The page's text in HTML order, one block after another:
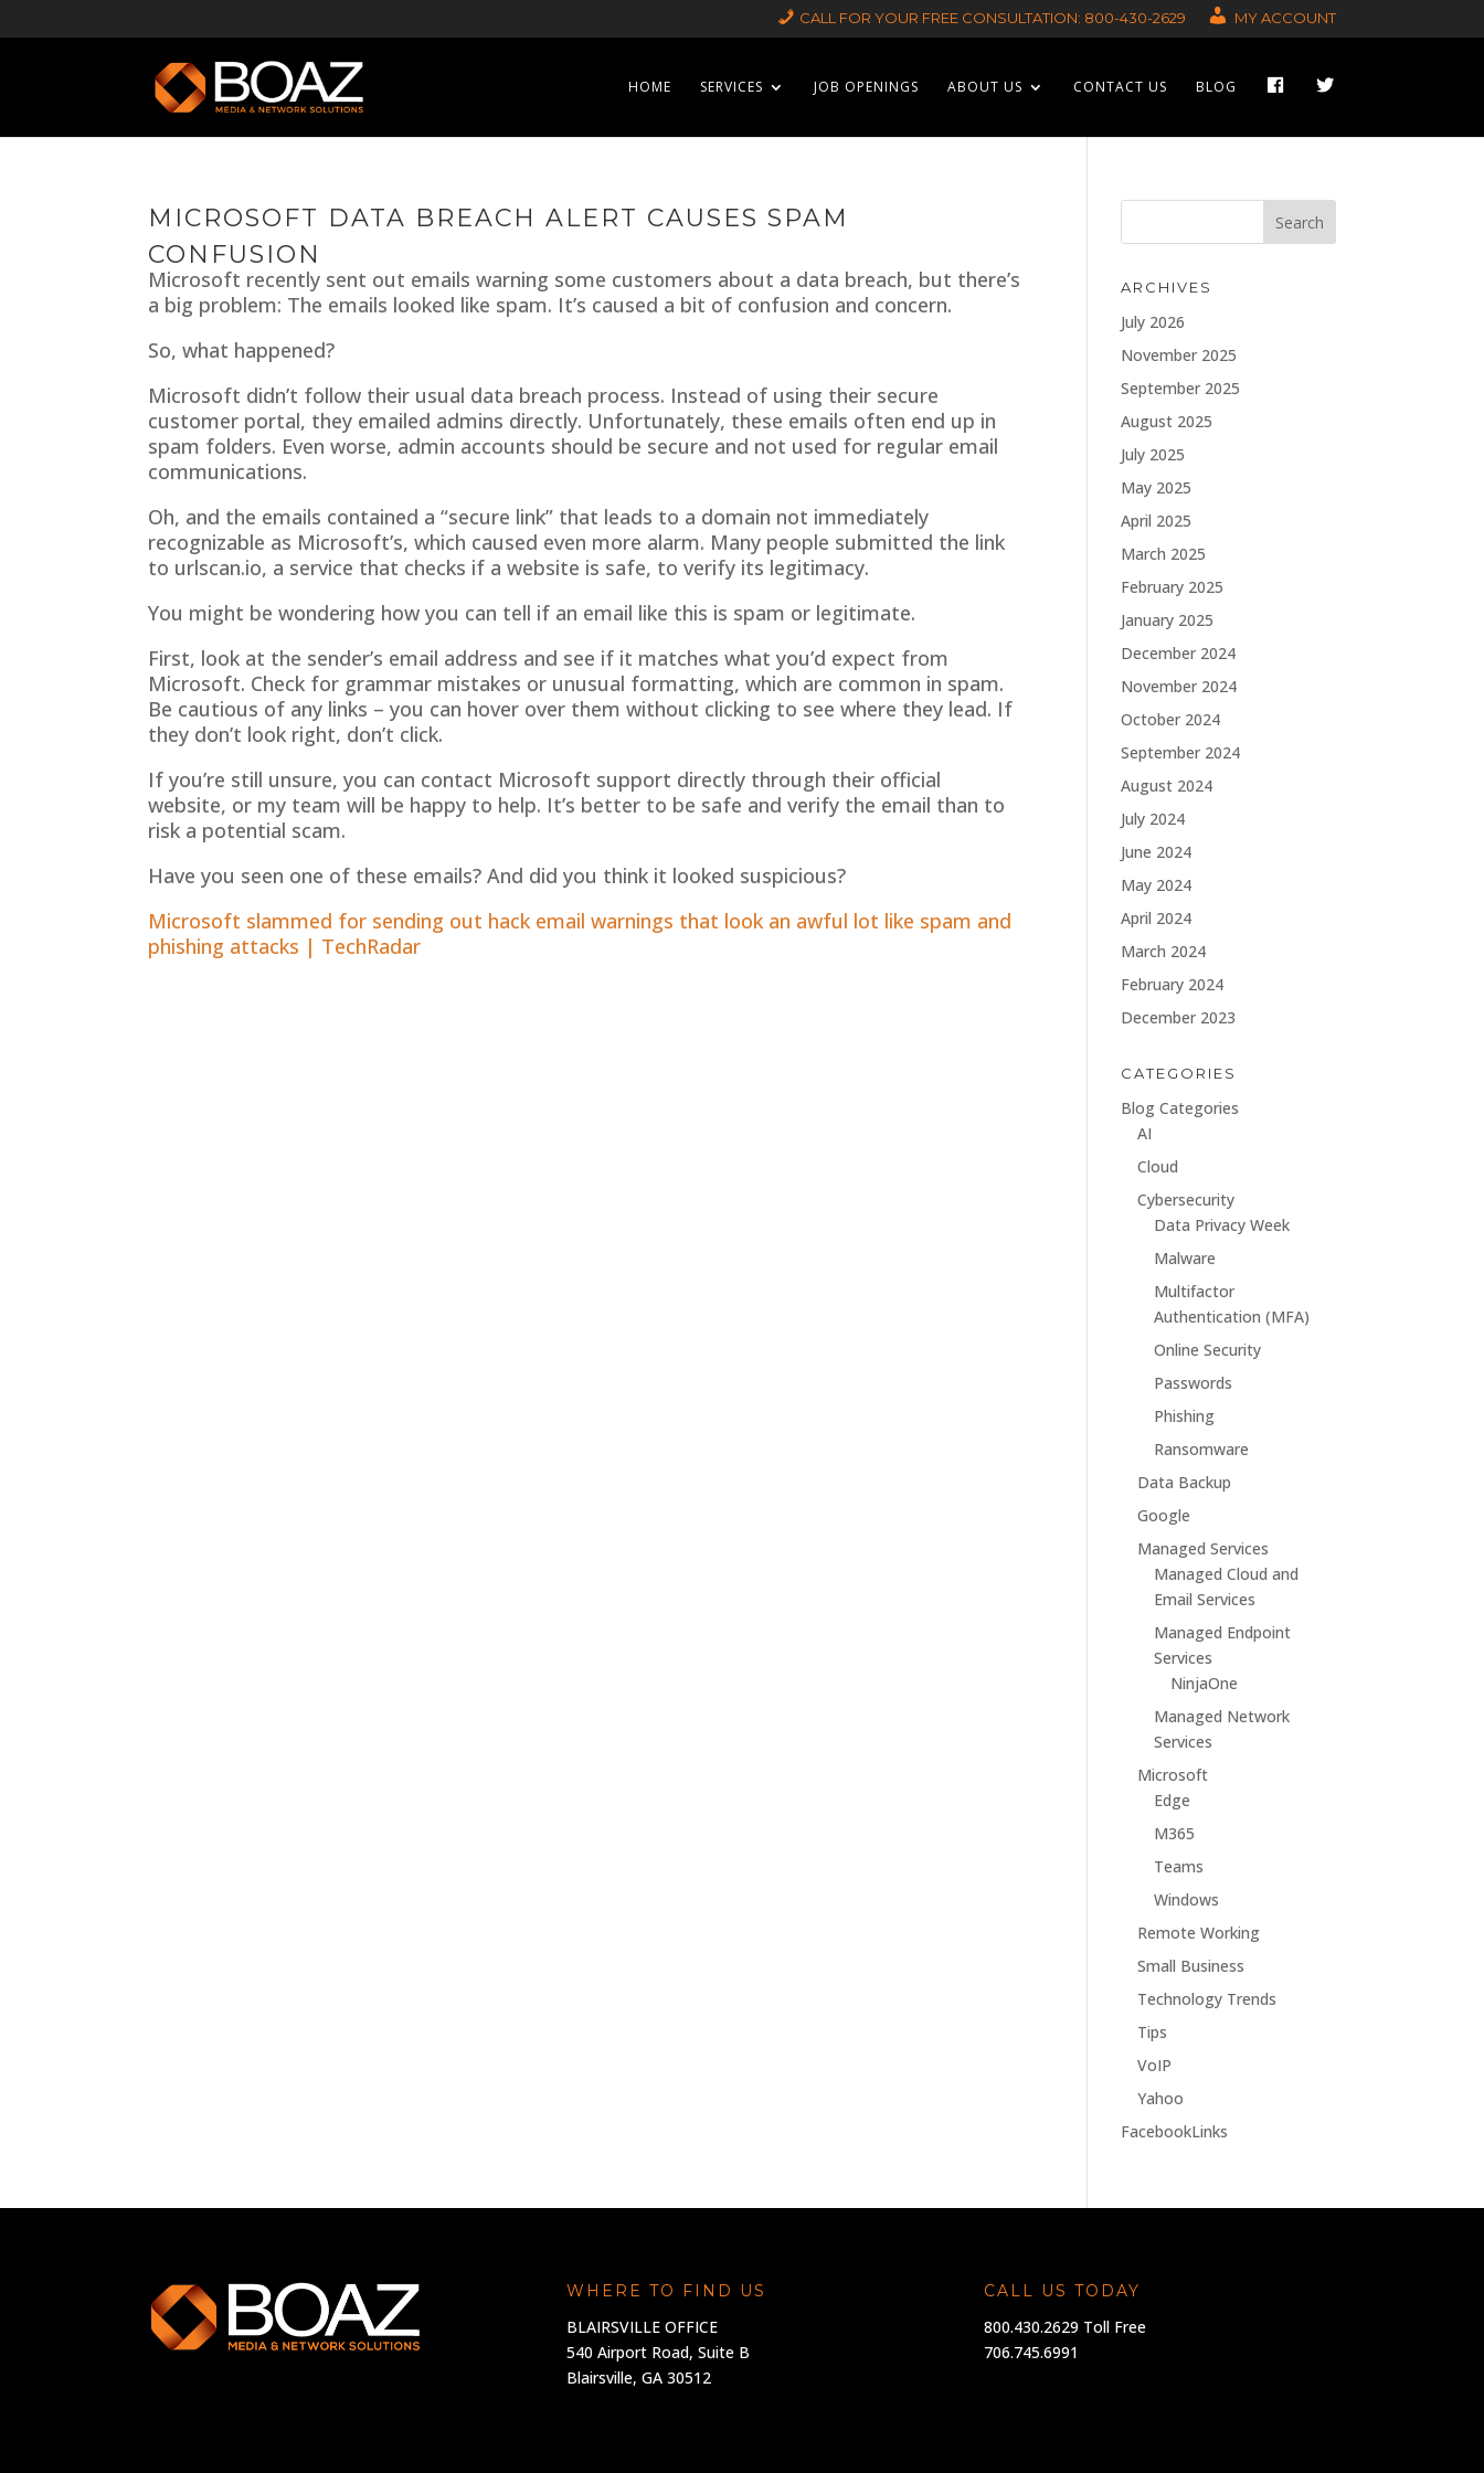
CALL FOR YOUR FREE CONSULTATION: 800-430-2629 MY ACCOUNT
HOME SERVICES JOB OPENINGS ABOUT US CONTACT US BLOG
MICROSOFT DATA BREACH ALERT CAUSES SPAM
CONFUSION
Microsoft recently sent out emails warning some customers about a data breach, but there’s
a big problem: The emails looked like spam. It’s caused a bit of confusion and concern.
So, what happened?
Microsoft didn’t follow their usual data breach process. Instead of using their secure
customer portal, they emailed admins directly. Unfortunately, these emails often end up in
spam folders. Even worse, admin accounts should be secure and not used for regular email
communications.
Oh, and the emails contained a “secure link” that leads to a domain not immediately
recognizable as Microsoft’s, which caused even more alarm. Many people submitted the link
to urlscan.io, a service that checks if a website is safe, to verify its legitimacy.
You might be wondering how you can tell if an email like this is spam or legitimate.
First, look at the sender’s email address and see if it matches what you’d expect from
Microsoft. Check for grammar mistakes or unusual formatting, which are common in spam.
Be cautious of any links – you can hover over them without clicking to see where they lead. If
they don’t look right, don’t click.
If you’re still unsure, you can contact Microsoft support directly through their official
website, or my team will be happy to help. It’s better to be safe and verify the email than to
risk a potential scam.
Have you seen one of these emails? And did you think it looked suspicious?
Microsoft slammed for sending out hack email warnings that look an awful lot like spam and
phishing attacks | TechRadar
ARCHIVES
July 2026
November 2025
September 2025
August 2025
July 2025
May 2025
April 2025
March 2025
February 2025
January 2025
December 2024
November 2024
October 2024
September 2024
August 2024
July 2024
June 2024
May 2024
April 2024
March 2024
February 2024
December 2023
CATEGORIES
Blog Categories
AI
Cloud
Cybersecurity
Data Privacy Week
Malware
Multifactor
Authentication (MFA)
Online Security
Passwords
Phishing
Ransomware
Data Backup
Google
Managed Services
Managed Cloud and
Email Services
Managed Endpoint
Services
NinjaOne
Managed Network
Services
Microsoft
Edge
M365
Teams
Windows
Remote Working
Small Business
Technology Trends
Tips
VoIP
Yahoo
FacebookLinks
WHERE TO FIND US
BLAIRSVILLE OFFICE
540 Airport Road, Suite B
Blairsville, GA 30512
CALL US TODAY
800.430.2629 Toll Free
706.745.6991